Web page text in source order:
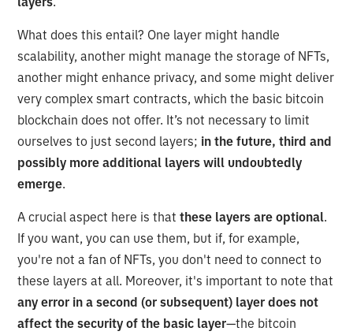
What does this entail? One layer might handle
scalability, another might manage the storage of NFTs,
another might enhance privacy, and some might deliver
very complex smart contracts, which the basic bitcoin
blockchain does not offer. It’s not necessary to limit
ourselves to just second layers; in the future, third and
possibly more additional layers will undoubtedly
emerge.
A crucial aspect here is that these layers are optional.
If you want, you can use them, but if, for example,
you're not a fan of NFTs, you don't need to connect to
these layers at all. Moreover, it's important to note that
any error in a second (or subsequent) layer does not
affect the security of the basic layer—the bitcoin